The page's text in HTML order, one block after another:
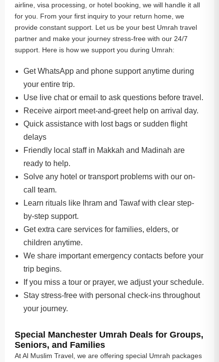
airline, visa processing, or hotel booking, we will handle it all
for you. From your first inquiry to your return home, we
provide constant support. Let us be your best Umrah travel
partner and make your journey stress-free with our 24/7
support. Here is how we support you during Umrah:
Get WhatsApp and phone support anytime during
your entire trip.
Use live chat or email to ask questions before travel.
Receive airport meet-and-greet help on arrival day.
Quick assistance with lost bags or sudden flight
delays
Friendly local staff in Makkah and Madinah are
ready to help.
Solve any hotel or transport problems with our on-
call team.
Learn rituals like Ihram and Tawaf with clear step-
by-step support.
Get extra care services for families, elders, or
children anytime.
We share important emergency contacts before your
trip begins.
If you miss a tour or prayer, we adjust your schedule.
Stay stress-free with personal check-ins throughout
your journey.
Special Manchester Umrah Deals for Groups,
Seniors, and Families
At Al Muslim Travel, we are offering special Umrah packages